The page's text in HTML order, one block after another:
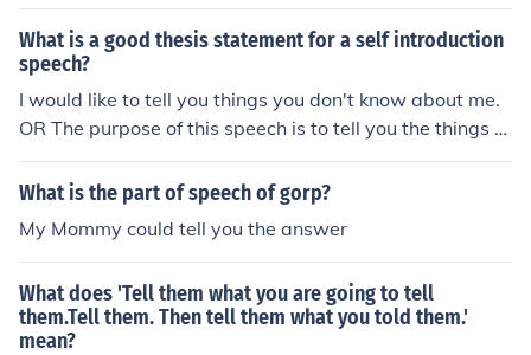
What is a good thesis statement for a self introduction
speech?
I would like to tell you things you don't know about me.
OR The purpose of this speech is to tell you the things a
bout me that you don't know.
What is the part of speech of gorp?
My Mommy could tell you the answer
What does 'Tell them what you are going to tell
them.Tell them. Then tell them what you told them.'
mean?